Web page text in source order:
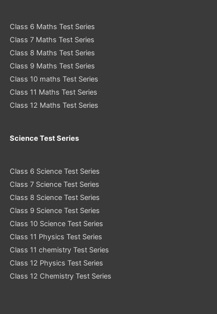
Class 6 Maths Test Series
Class 7 Maths Test Series
Class 8 Maths Test Series
Class 9 Maths Test Series
Class 10 maths Test Series
Class 11 Maths Test Series
Class 12 Maths Test Series
Science Test Series
Class 6 Science Test Series
Class 7 Science Test Series
Class 8 Science Test Series
Class 9 Science Test Series
Class 10 Science Test Series
Class 11 Physics Test Series
Class 11 chemistry Test Series
Class 12 Physics Test Series
Class 12 Chemistry Test Series